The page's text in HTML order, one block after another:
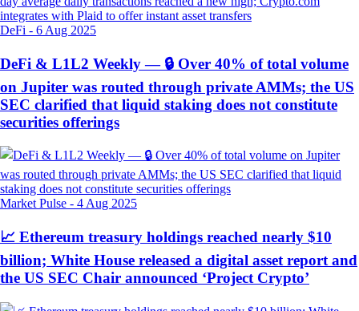
DeFi - 6 Aug 2025
DeFi & L1L2 Weekly — 🔒 Over 40% of total volume
on Jupiter was routed through private AMMs; the US
SEC clarified that liquid staking does not constitute
securities offerings
Market Pulse - 4 Aug 2025
📈 Ethereum treasury holdings reached nearly $10
billion; White House released a digital asset report and
the US SEC Chair announced ‘Project Crypto’